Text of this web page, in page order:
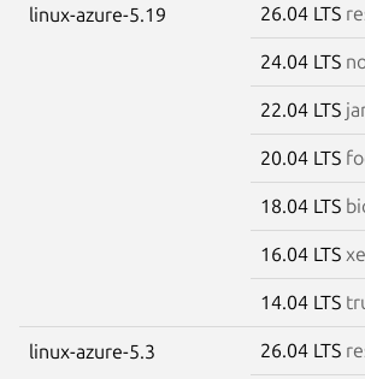
linux-azure-5.19 26.04 LTS
24.04 LTS
22.04 LTS
20.04 LTS
18.04 LTS
16.04 LTS
14.04 LTS
linux-azure-5.3 26.04 LTS